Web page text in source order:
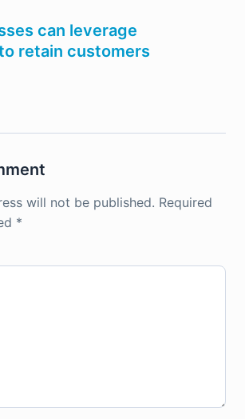
can leverage
retain customers
will not be published. Required
*